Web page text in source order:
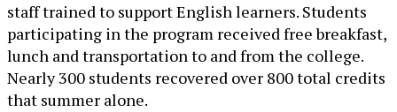
staff trained to support English learners. Students
participating in the program received free breakfast,
lunch and transportation to and from the college.
Nearly 300 students recovered over 800 total credits
that summer alone.